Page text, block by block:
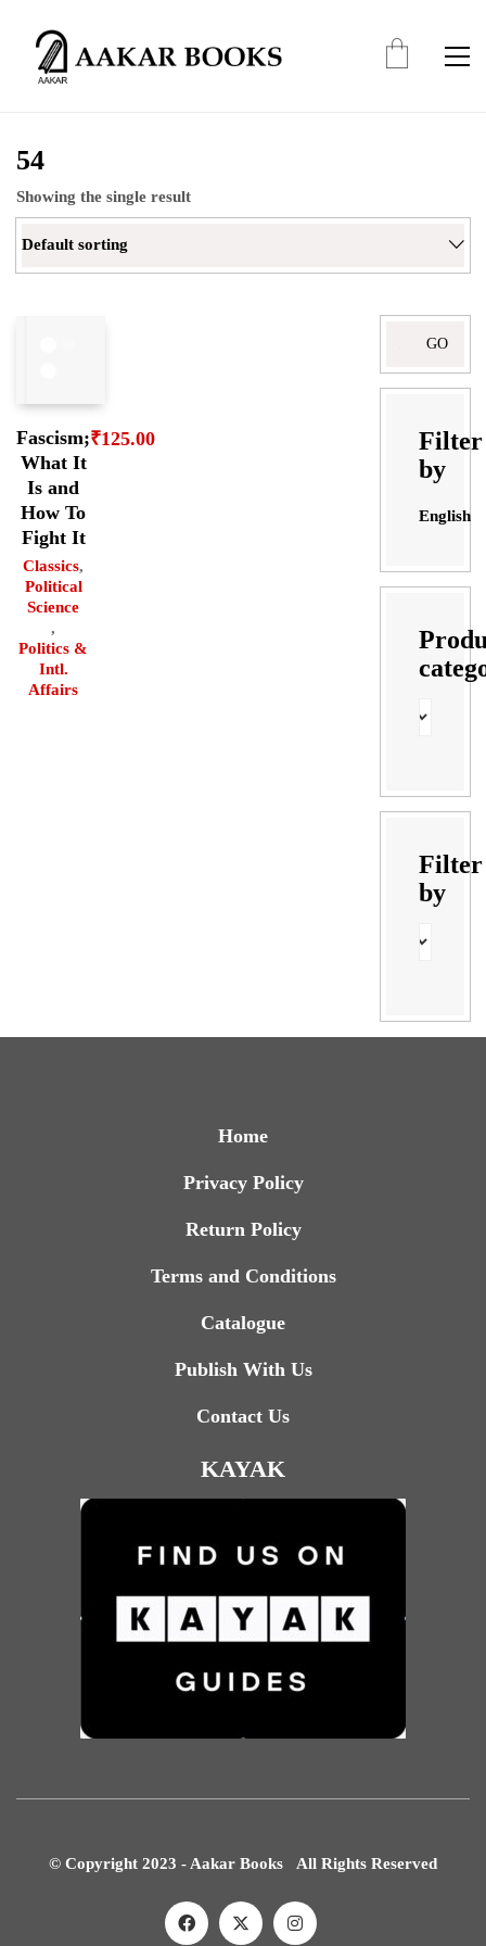
54
Showing the single result
Default sorting
Fascism;
What It
Is and
How To
Fight It
Classics,
Political
Science
,
Politics &
Intl.
Affairs
₹125.00
Filter
by
English
Filter
by
Home
Privacy Policy
Return Policy
Terms and Conditions
Catalogue
Publish With Us
Contact Us
KAYAK
© Copyright 2023 - Aakar Books All Rights Reserved